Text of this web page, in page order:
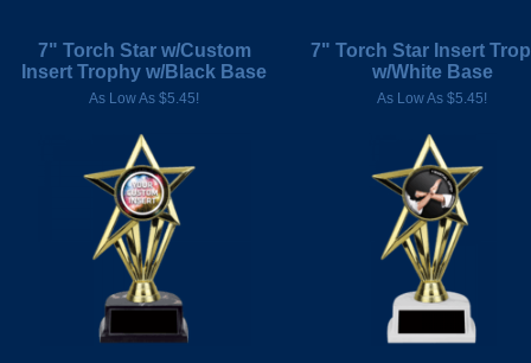
7" Torch Star w/Custom
Insert Trophy w/Black Base
As Low As $5.45!
7" Torch Star Insert
w/White Base
As Low As $5.45!